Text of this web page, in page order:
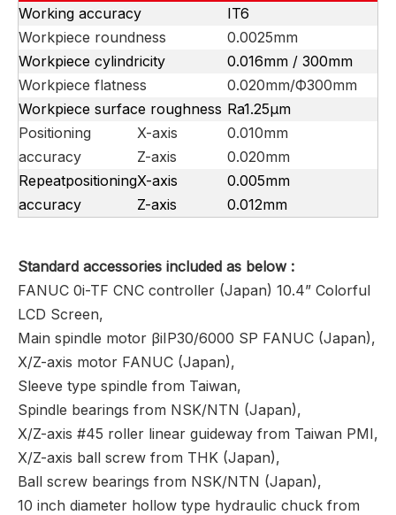
Working accuracy
IT6
Workpiece roundness
0.0025mm
Workpiece cylindricity
0.016mm / 300mm
Workpiece flatness
0.020mm/Ф300mm
Workpiece surface roughness Ra1.25μm
Positioning
accuracy
X-axis
0.010mm
Z-axis
0.020mm
Repeatpositioning
accuracy
X-axis
0.005mm
Z-axis
0.012mm
Standard accessories included as below :
FANUC 0i-TF CNC controller (Japan) 10.4” Colorful
LCD Screen,
Main spindle motor βiIP30/6000 SP FANUC (Japan),
X/Z-axis motor FANUC (Japan),
Sleeve type spindle from Taiwan,
Spindle bearings from NSK/NTN (Japan),
X/Z-axis #45 roller linear guideway from Taiwan PMI,
X/Z-axis ball screw from THK (Japan),
Ball screw bearings from NSK/NTN (Japan),
10 inch diameter hollow type hydraulic chuck from